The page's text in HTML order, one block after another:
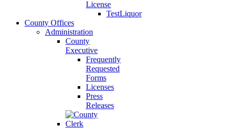
License
TestLiquor
County Offices
Administration
County
Executive
Frequently
Requested
Forms
Licenses
Press
Releases